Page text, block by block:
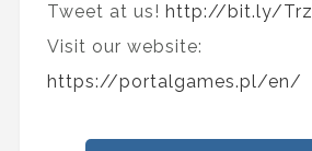
Tweet at us! http://bit.ly/
Visit our website:
https://portalgames.pl/en/